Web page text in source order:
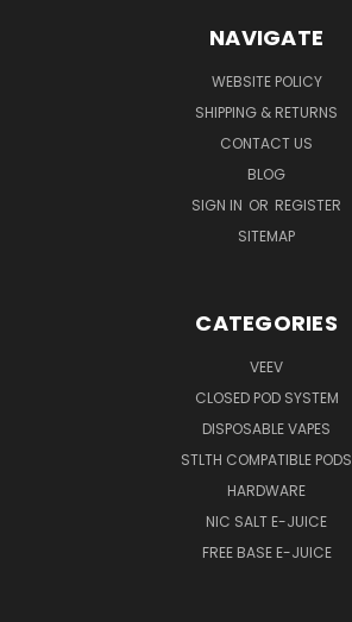
NAVIGATE
WEBSITE POLICY
SHIPPING & RETURNS
CONTACT US
BLOG
SIGN IN OR REGISTER
SITEMAP
CATEGORIES
VEEV
CLOSED POD SYSTEM
DISPOSABLE VAPES
STLTH COMPATIBLE PODS
HARDWARE
NIC SALT E-JUICE
FREE BASE E-JUICE